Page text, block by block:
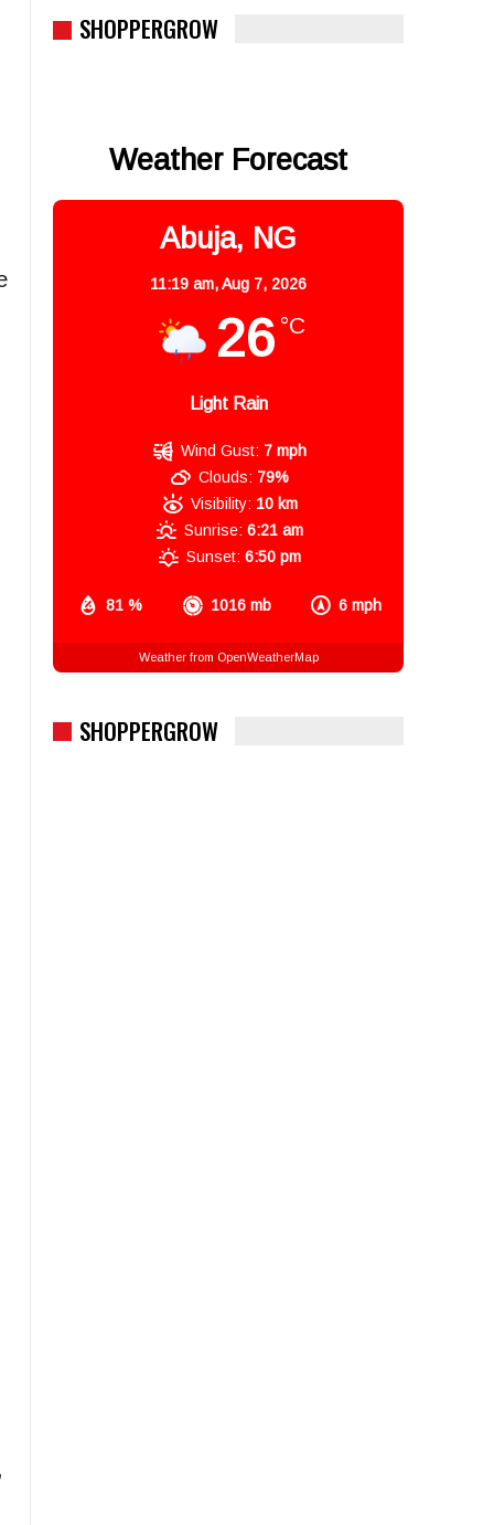
SHOPPERGROW
Weather Forecast
Abuja, NG
11:19 am,Aug 7, 2026
26 °C
Light Rain
81 % 1016 mb 6 mph
Wind Gust: 7 mph
Clouds: 79%
Visibility: 10 km
Sunrise: 6:21 am
Sunset: 6:50 pm
Weather from OpenWeatherMap
SHOPPERGROW